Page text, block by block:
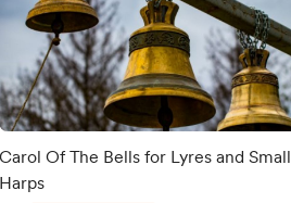
Carol Of The Bells for Lyres and Small
Harps